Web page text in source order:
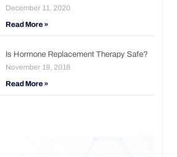
December 11, 2020
Read More »
Is Hormone Replacement Therapy Safe?
November 19, 2018
Read More »